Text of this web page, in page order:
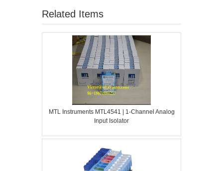
Related Items
MTL Instruments MTL4541 | 1-Channel Analog
Input Isolator